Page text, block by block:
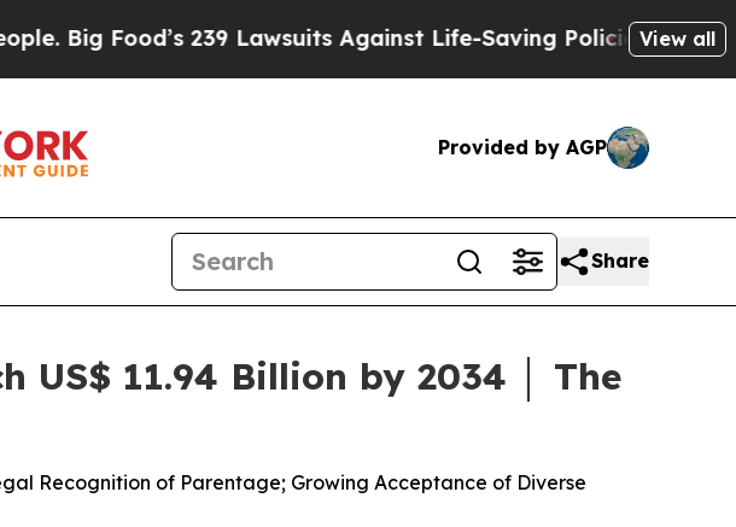
239 Lawsuits Against Life-Saving PoliciesHe’s Eligible for
View all
Provided by AGP
Share
US$ 11.94 Billion by 2034 │ The
Recognition of Parentage; Growing Acceptance of Diverse